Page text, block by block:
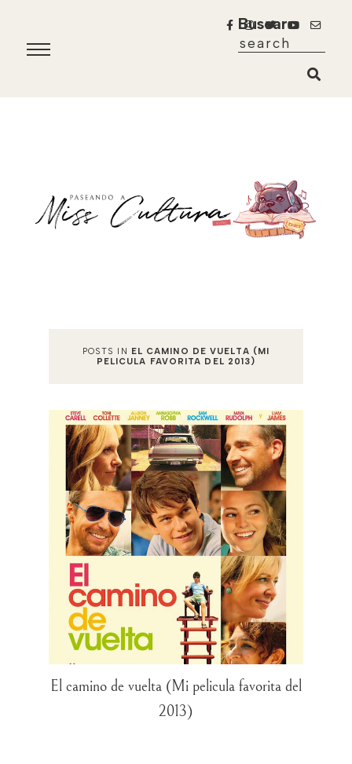
Buscar
POSTS IN
EL CAMINO DE VUELTA (MI
PELICULA FAVORITA DEL 2013)
El camino de vuelta (Mi pelicula favorita del
2013)